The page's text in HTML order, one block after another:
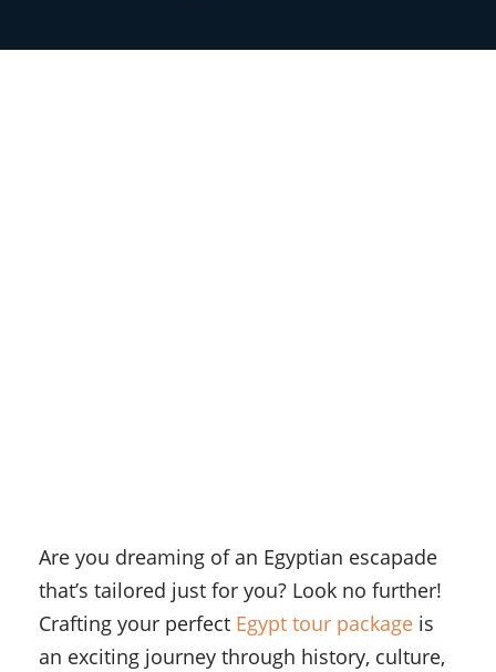
Are you dreaming of an Egyptian escapade
that’s tailored just for you? Look no further!
Crafting your perfect Egypt tour package is
an exciting journey through history, culture,